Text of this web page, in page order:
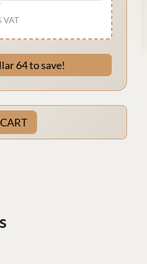
VAT
64 to save!